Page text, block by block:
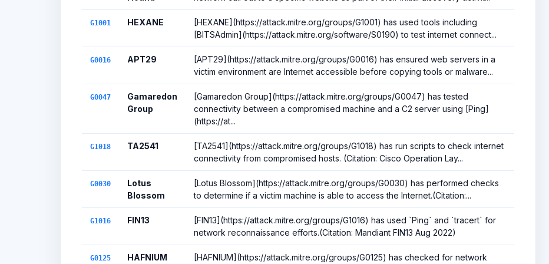
G1001 HEXANE
[HEXANE](https://attack.mitre.org/groups/G1001) has used tools including
[BITSAdmin](https://attack.mitre.org/software/S0190) to test internet connect...
G0016 APT29
[APT29](https://attack.mitre.org/groups/G0016) has ensured web servers in a
victim environment are Internet accessible before copying tools or malware...
G0047
Gamaredon
Group
[Gamaredon Group](https://attack.mitre.org/groups/G0047) has tested
connectivity between a compromised machine and a C2 server using [Ping]
(https://at...
G1018 TA2541
[TA2541](https://attack.mitre.org/groups/G1018) has run scripts to check internet
connectivity from compromised hosts. (Citation: Cisco Operation Lay...
G0030
Lotus
Blossom
[Lotus Blossom](https://attack.mitre.org/groups/G0030) has performed checks
to determine if a victim machine is able to access the Internet.(Citation:...
G1016 FIN13
[FIN13](https://attack.mitre.org/groups/G1016) has used `Ping` and `tracert` for
network reconnaissance efforts.(Citation: Mandiant FIN13 Aug 2022)
G0125 HAFNIUM
[HAFNIUM](https://attack.mitre.org/groups/G0125) has checked for network